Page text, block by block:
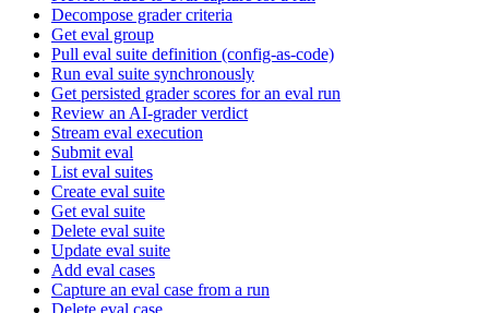
Decompose grader criteria
Get eval group
Pull eval suite definition (config-as-code)
Run eval suite synchronously
Get persisted grader scores for an eval run
Review an AI-grader verdict
Stream eval execution
Submit eval
List eval suites
Create eval suite
Get eval suite
Delete eval suite
Update eval suite
Add eval cases
Capture an eval case from a run
Delete eval case